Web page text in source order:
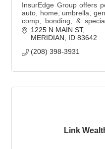
InsurEdge Group offers
auto, home, umbrella,
comp, bonding, &
trusted protection partner.
1225 N MAIN ST
MERIDIAN
ID 83642
(208) 398-3931
Link